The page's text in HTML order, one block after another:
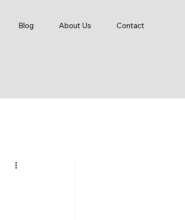
Blog About Us Contact